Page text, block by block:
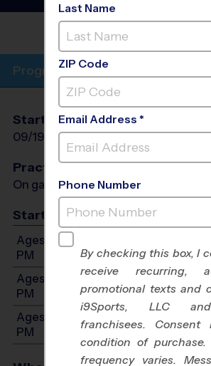
HEWES MIDDLE
Program Info
Start Date
09/19/2026
End Date
10/31/2026
Practices
On game day - held prior to game
Start Time
Ages 7-9: Will start between 10:00
PM
Ages 10-12: Will start between 12:30
PM
Ages 13-15: Will start between 1:00
PM
Last Name
ZIP Code
Email Address *
Phone Number
By checking this box, I
receive recurring,
promotional texts and
i9Sports, LLC
franchisees.
condition of purchase.
frequency varies.